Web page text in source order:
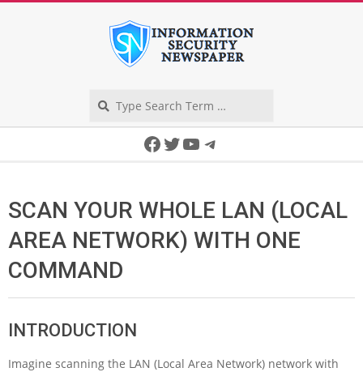
Facebook
Twitter
YouTube
Telegram
SCAN YOUR WHOLE LAN (LOCAL
AREA NETWORK) WITH ONE
COMMAND
INTRODUCTION
Imagine scanning the LAN (Local Area Network) network with